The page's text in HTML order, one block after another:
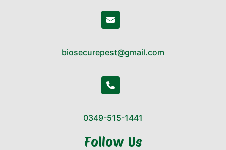
biosecurepest@gmail.com
0349-515-1441
Follow Us